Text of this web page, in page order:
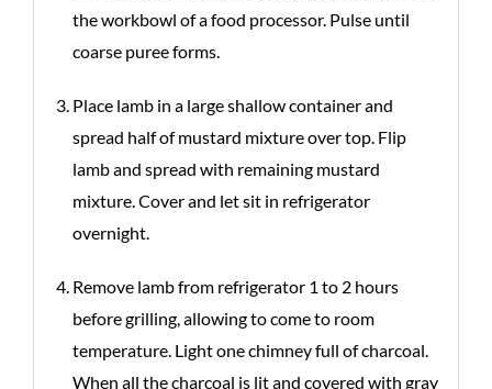
the workbowl of a food processor. Pulse until
coarse puree forms.
Place lamb in a large shallow container and
spread half of mustard mixture over top. Flip
lamb and spread with remaining mustard
mixture. Cover and let sit in refrigerator
overnight.
Remove lamb from refrigerator 1 to 2 hours
before grilling, allowing to come to room
temperature. Light one chimney full of charcoal.
When all the charcoal is lit and covered with gray